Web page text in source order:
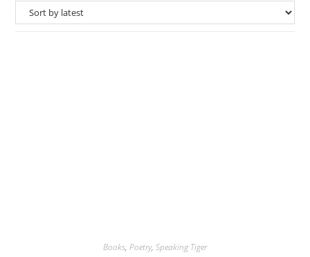
Books, Poetry, Speaking Tiger